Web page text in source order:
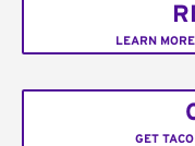
LEARN
GET